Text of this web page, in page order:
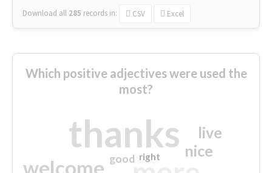
Download all 285 records in: CSV Excel
Which positive adjectives were used the
most?
thanks
welcome
nice
live
good right